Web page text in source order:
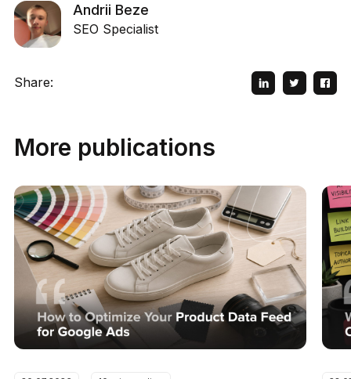
Andrii Beze
SEO Specialist
Share:
More publications